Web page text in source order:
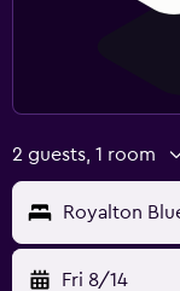
2 guests, 1 room
Fri 8/14